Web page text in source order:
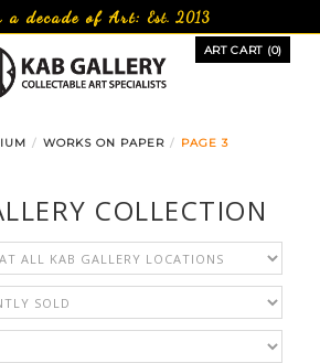
a decade of Art:Est. 2013
ART CART (0)
WORKS ON PAPER PAGE 3
COLLECTION